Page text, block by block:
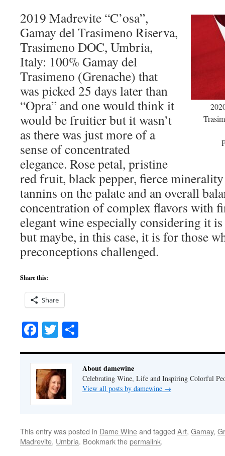
2019 Madrevite “C’osa”,
Gamay del Trasimeno Riserva,
Trasimeno DOC, Umbria,
Italy: 100% Gamay del
Trasimeno (Grenache) that
was picked 25 days later than
“Opra” and one would think it
would be fruitier but it wasn’t
as there was just more of a
sense of concentrated
elegance. Rose petal, pristine
red fruit, black pepper, fierce
tannins on the palate and an overall
concentration of complex flavors with
elegant wine especially considering it
but maybe, in this case, it is for those
preconceptions challenged.
Share this:
Share
Facebook
Twitter
About damewine
Celebrating Wine, Life and Inspiring Colorful
View all posts by damewine →
This entry was posted in Dame Wineand tagged Art, Gamay,
Madrevite, Umbria. Bookmark thepermalink.